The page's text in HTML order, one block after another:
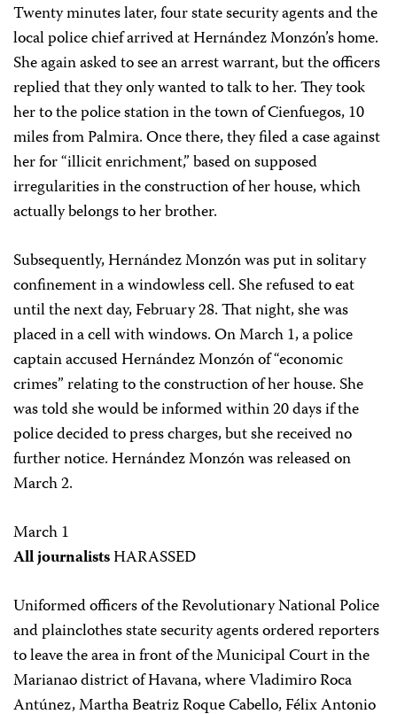
Twenty minutes later, four state security agents and the
local police chief arrived at Hernández Monzón’s home.
She again asked to see an arrest warrant, but the officers
replied that they only wanted to talk to her. They took
her to the police station in the town of Cienfuegos, 10
miles from Palmira. Once there, they filed a case against
her for “illicit enrichment,” based on supposed
irregularities in the construction of her house, which
actually belongs to her brother.
Subsequently, Hernández Monzón was put in solitary
confinement in a windowless cell. She refused to eat
until the next day, February 28. That night, she was
placed in a cell with windows. On March 1, a police
captain accused Hernández Monzón of “economic
crimes” relating to the construction of her house. She
was told she would be informed within 20 days if the
police decided to press charges, but she received no
further notice. Hernández Monzón was released on
March 2.
March 1
All journalistsHARASSED
Uniformed officers of the Revolutionary National Police
and plainclothes state security agents ordered reporters
to leave the area in front of the Municipal Court in the
Marianao district of Havana, where Vladimiro Roca
Antúnez, Martha Beatriz Roque Cabello, Félix Antonio